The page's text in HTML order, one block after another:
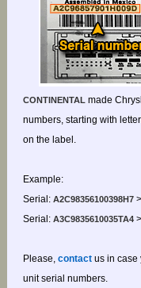
CONTINENTALmade
numbers, starting with
on the label.
Example:
Serial:A2C98356100398H7
Serial:A3C9835610035TA4
Please, contactus in case
unit serial numbers.